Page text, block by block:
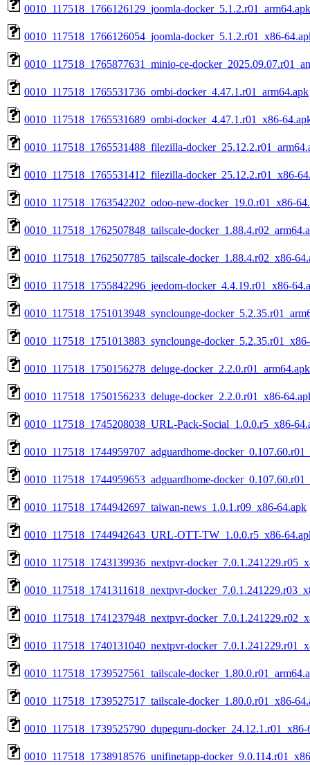
0010_117518_1766126129_joomla-docker_5.1.2.r01_arm64.apk
0010_117518_1766126054_joomla-docker_5.1.2.r01_x86-
0010_117518_1765877631_minio-ce-
0010_117518_1765531736_ombi-docker_4.47.1.r01_arm64.apk
0010_117518_1765531689_ombi-docker_4.47.1.r01_x86-
0010_117518_1765531488_filezilla-
0010_117518_1765531412_filezilla-docker_25.12.2.r01_x86-
0010_117518_1763542202_odoo-new-docker_19.0.r01_x86-
0010_117518_1762507848_tailscale-
0010_117518_1762507785_tailscale-docker_1.88.4.r02_x86-
0010_117518_1755842296_jeedom-docker_4.4.19.r01_x86-
0010_117518_1751013948_synclounge-
0010_117518_1751013883_synclounge-
0010_117518_1750156278_deluge-docker_2.2.0.r01_arm64.apk
0010_117518_1750156233_deluge-docker_2.2.0.r01_x86-
0010_117518_1745208038_URL-Pack-Social_1.0.0.r5_x86-
0010_117518_1744959707_adguardhome-
0010_117518_1744959653_adguardhome-
0010_117518_1744942697_taiwan-news_1.0.1.r09_x86-64.apk
0010_117518_1744942643_URL-OTT-TW_1.0.0.r5_x86-
0010_117518_1743139936_nextpvr-
0010_117518_1741311618_nextpvr-
0010_117518_1741237948_nextpvr-
0010_117518_1740131040_nextpvr-
0010_117518_1739527561_tailscale-
0010_117518_1739527517_tailscale-docker_1.80.0.r01_x86-
0010_117518_1739525790_dupeguru-docker_24.12.1.r01_x86-
0010_117518_1738918576_unifinetapp-